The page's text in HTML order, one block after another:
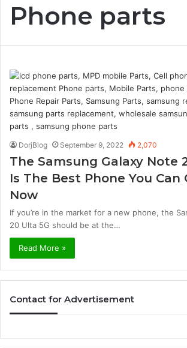
Phone parts
DorjBlog September 9, 2022 2,070
The Samsung Galaxy Note
Is The Best Phone You Can
Now
If you’re in the market for a new phone, the
20 Ulta 5G should be at the…
Read More »
Contact for Advertisement